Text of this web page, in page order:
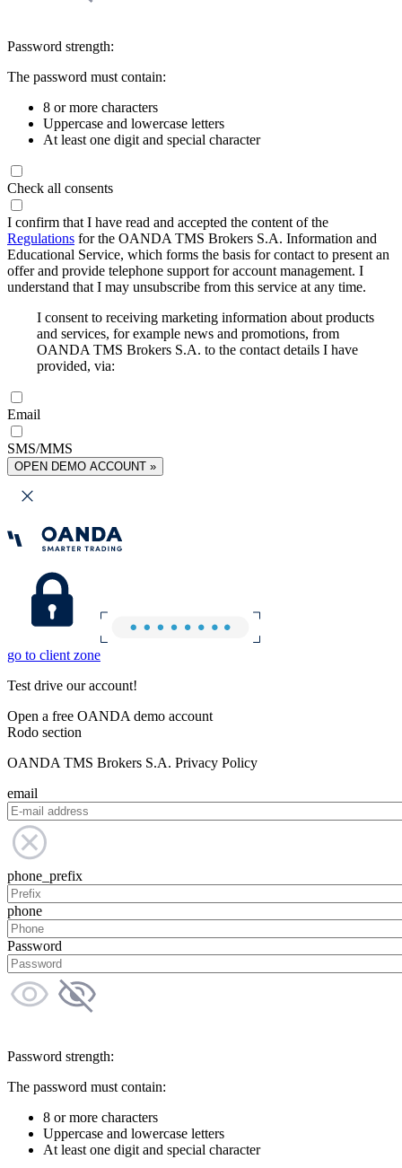
Password strength:
The password must contain:
8 or more characters
Uppercase and lowercase letters
At least one digit and special character
Check all consents
I confirm that I have read and accepted the content of the
Regulations for the OANDA TMS Brokers S.A. Information and
Educational Service, which forms the basis for contact to present an
offer and provide telephone support for account management. I
understand that I may unsubscribe from this service at any time.
I consent to receiving marketing information about products
and services, for example news and promotions, from
OANDA TMS Brokers S.A. to the contact details I have
provided, via:
Email
SMS/MMS
OPEN DEMO ACCOUNT »
go to client zone
Test drive our account!
Open a free OANDA demo account
Rodo section
OANDA TMS Brokers S.A. Privacy Policy
email
phone_prefix
phone
Password
Password strength:
The password must contain:
8 or more characters
Uppercase and lowercase letters
At least one digit and special character